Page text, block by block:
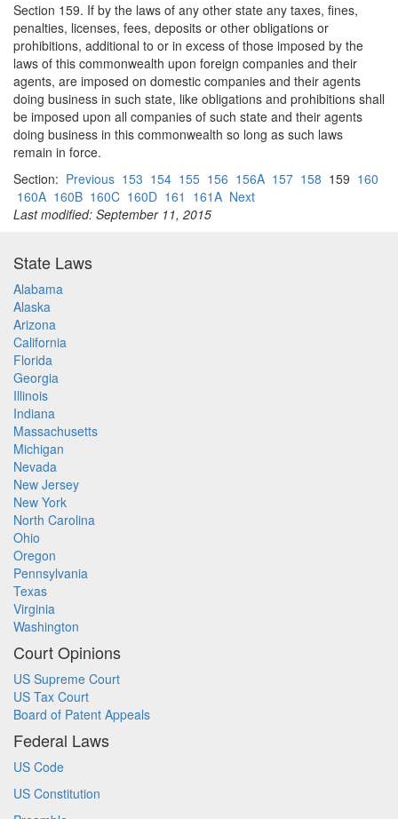
Section 159. If by the laws of any other state any taxes, fines,
penalties, licenses, fees, deposits or other obligations or
prohibitions, additional to or in excess of those imposed by the
laws of this commonwealth upon foreign companies and their
agents, are imposed on domestic companies and their agents
doing business in such state, like obligations and prohibitions shall
be imposed upon all companies of such state and their agents
doing business in this commonwealth so long as such laws
remain in force.
Section: Previous 153 154 155 156 156A 157 158 159 160
160A 160B 160C 160D 161 161A Next
Last modified: September 11, 2015
State Laws
Alabama
Alaska
Arizona
California
Florida
Georgia
Illinois
Indiana
Massachusetts
Michigan
Nevada
New Jersey
New York
North Carolina
Ohio
Oregon
Pennsylvania
Texas
Virginia
Washington
Court Opinions
US Supreme Court
US Tax Court
Board of Patent Appeals
Federal Laws
US Code
US Constitution